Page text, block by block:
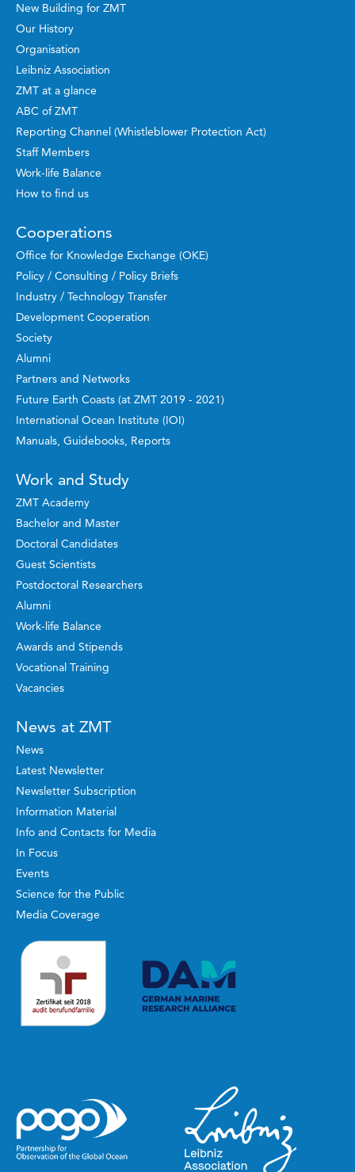
New Building for ZMT
Our History
Organisation
Leibniz Association
ZMT at a glance
ABC of ZMT
Reporting Channel (Whistleblower Protection Act)
Staff Members
Work-life Balance
How to find us
Cooperations
Office for Knowledge Exchange (OKE)
Policy / Consulting / Policy Briefs
Industry / Technology Transfer
Development Cooperation
Society
Alumni
Partners and Networks
Future Earth Coasts (at ZMT 2019 - 2021)
International Ocean Institute (IOI)
Manuals, Guidebooks, Reports
Work and Study
ZMT Academy
Bachelor and Master
Doctoral Candidates
Guest Scientists
Postdoctoral Researchers
Alumni
Work-life Balance
Awards and Stipends
Vocational Training
Vacancies
News at ZMT
News
Latest Newsletter
Newsletter Subscription
Information Material
Info and Contacts for Media
In Focus
Events
Science for the Public
Media Coverage